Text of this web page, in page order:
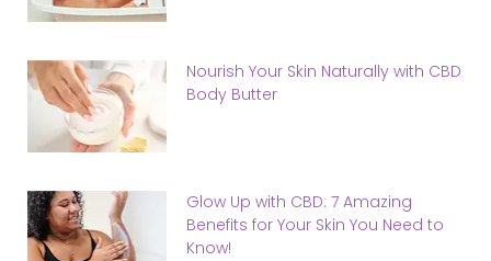
Nourish Your Skin Naturally with CBD
Body Butter
Glow Up with CBD: 7 Amazing
Benefits for Your Skin You Need to
Know!